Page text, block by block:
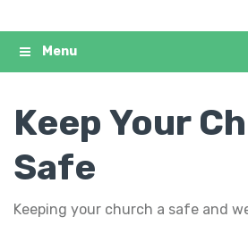
Keep Your
Safe
Keeping your church a safe and